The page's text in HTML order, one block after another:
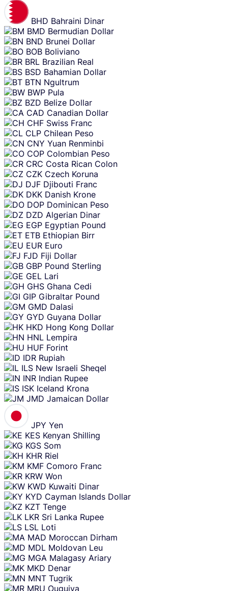
BHD Bahraini Dinar
BMD Bermudian Dollar
BND Brunei Dollar
BOB Boliviano
BRL Brazilian Real
BSD Bahamian Dollar
BTN Ngultrum
BWP Pula
BZD Belize Dollar
CAD Canadian Dollar
CHF Swiss Franc
CLP Chilean Peso
CNY Yuan Renminbi
COP Colombian Peso
CRC Costa Rican Colon
CZK Czech Koruna
DJF Djibouti Franc
DKK Danish Krone
DOP Dominican Peso
DZD Algerian Dinar
EGP Egyptian Pound
ETB Ethiopian Birr
EUR Euro
FJD Fiji Dollar
GBP Pound Sterling
GEL Lari
GHS Ghana Cedi
GIP Gibraltar Pound
GMD Dalasi
GYD Guyana Dollar
HKD Hong Kong Dollar
HNL Lempira
HUF Forint
IDR Rupiah
ILS New Israeli Sheqel
INR Indian Rupee
ISK Iceland Krona
JMD Jamaican Dollar
JPY Yen
KES Kenyan Shilling
KGS Som
KHR Riel
KMF Comoro Franc
KRW Won
KWD Kuwaiti Dinar
KYD Cayman Islands Dollar
KZT Tenge
LKR Sri Lanka Rupee
LSL Loti
MAD Moroccan Dirham
MDL Moldovan Leu
MGA Malagasy Ariary
MKD Denar
MNT Tugrik
MRU Ouguiya